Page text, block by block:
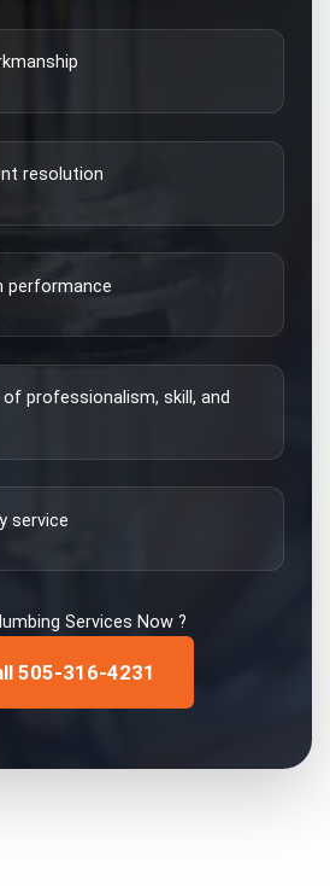
resolution
performance
professionalism, skill, and
service
Services Now ?
505-316-4231